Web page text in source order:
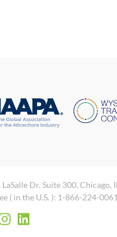
LaSalle Dr. Suite 300,
( in the U.S. ): 1-866-224-0061